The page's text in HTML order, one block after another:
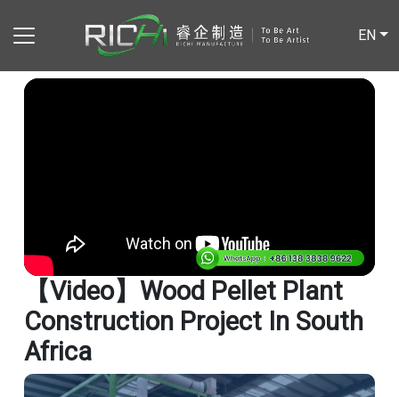
EN
【video】Wood Pellet Plant
Construction Project In South
Africa